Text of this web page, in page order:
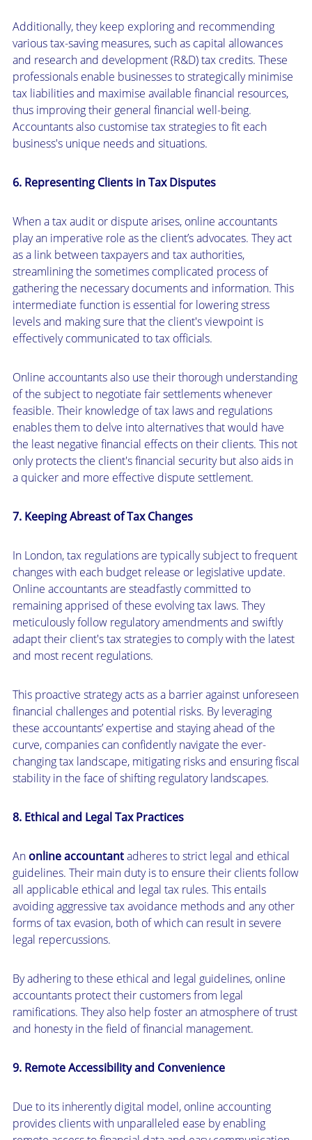
Additionally, they keep exploring and recommending
various tax-saving measures, such as capital allowances
and research and development (R&D) tax credits. These
professionals enable businesses to strategically minimise
tax liabilities and maximise available financial resources,
thus improving their general financial well-being.
Accountants also customise tax strategies to fit each
business's unique needs and situations.
6. Representing Clients in Tax Disputes
When a tax audit or dispute arises, online accountants
play an imperative role as the client’s advocates. They act
as a link between taxpayers and tax authorities,
streamlining the sometimes complicated process of
gathering the necessary documents and information. This
intermediate function is essential for lowering stress
levels and making sure that the client's viewpoint is
effectively communicated to tax officials.
Online accountants also use their thorough understanding
of the subject to negotiate fair settlements whenever
feasible. Their knowledge of tax laws and regulations
enables them to delve into alternatives that would have
the least negative financial effects on their clients. This not
only protects the client's financial security but also aids in
a quicker and more effective dispute settlement.
7. Keeping Abreast of Tax Changes
In London, tax regulations are typically subject to frequent
changes with each budget release or legislative update.
Online accountants are steadfastly committed to
remaining apprised of these evolving tax laws. They
meticulously follow regulatory amendments and swiftly
adapt their client's tax strategies to comply with the latest
and most recent regulations.
This proactive strategy acts as a barrier against unforeseen
financial challenges and potential risks. By leveraging
these accountants’ expertise and staying ahead of the
curve, companies can confidently navigate the ever-
changing tax landscape, mitigating risks and ensuring fiscal
stability in the face of shifting regulatory landscapes.
8. Ethical and Legal Tax Practices
An online accountantadheres to strict legal and ethical
guidelines. Their main duty is to ensure their clients follow
all applicable ethical and legal tax rules. This entails
avoiding aggressive tax avoidance methods and any other
forms of tax evasion, both of which can result in severe
legal repercussions.
By adhering to these ethical and legal guidelines, online
accountants protect their customers from legal
ramifications. They also help foster an atmosphere of trust
and honesty in the field of financial management.
9. Remote Accessibility and Convenience
Due to its inherently digital model, online accounting
provides clients with unparalleled ease by enabling